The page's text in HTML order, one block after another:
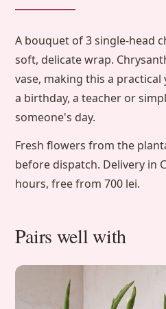
A bouquet of 3 single-head
soft, delicate wrap.
vase, making this a
a birthday, a teacher or
someone's day.
Fresh flowers from the
before dispatch. Delivery in
hours, free from 700 lei.
Pairs well with